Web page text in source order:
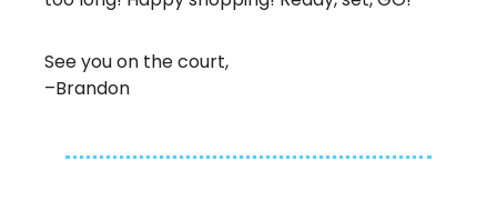
See you on the court,
–Brandon